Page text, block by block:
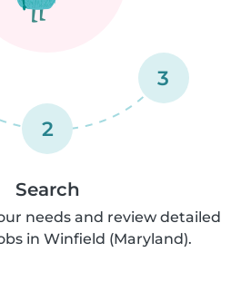
2
3
Search
needs and review detailed
in Winfield (Maryland).